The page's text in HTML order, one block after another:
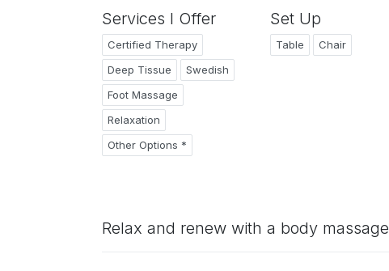
Services I Offer
Certified Therapy
Deep Tissue
Swedish
Foot Massage
Relaxation
Other Options *
Set Up
Table Chair
Relax and renew with a body massage